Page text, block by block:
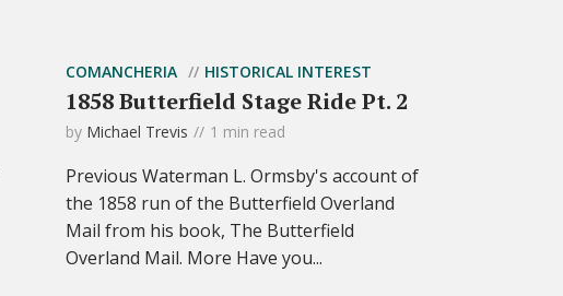
COMANCHERIA HISTORICAL INTEREST
1858 Butterfield Stage Ride Pt. 2
by Michael Trevis 1 min read
Previous Waterman L. Ormsby's account of
the 1858 run of the Butterfield Overland
Mail from his book, The Butterfield
Overland Mail. More Have you...